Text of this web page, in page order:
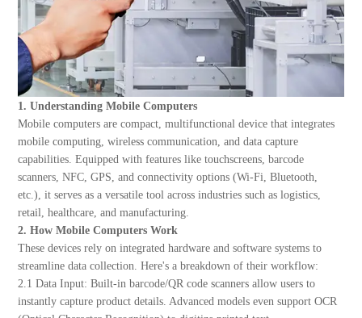
1. Understanding Mobile Computers
Mobile computers are compact, multifunctional device that integrates
mobile computing, wireless communication, and data capture
capabilities. Equipped with features like touchscreens, barcode
scanners, NFC, GPS, and connectivity options (Wi-Fi, Bluetooth,
etc.), it serves as a versatile tool across industries such as logistics,
retail, healthcare, and manufacturing.
2. How Mobile Computers Work
These devices rely on integrated hardware and software systems to
streamline data collection. Here's a breakdown of their workflow:
2.1 Data Input: Built-in barcode/QR code scanners allow users to
instantly capture product details. Advanced models even support OCR